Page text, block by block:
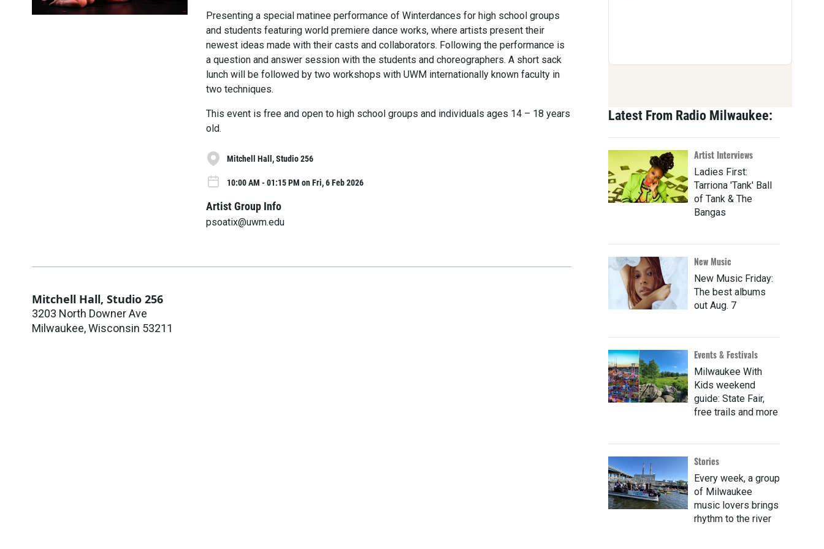
Presenting a special matinee performance of Winterdances for high school groups
and students featuring world premiere dance works, where artists present their
newest ideas made with their casts and collaborators. Following the performance is
a question and answer session with the students and choreographers. A short sack
lunch will be followed by two workshops with UWM internationally known faculty in
two techniques.
This event is free and open to high school groups and individuals ages 14 – 18 years
old.
Mitchell Hall, Studio 256
10:00 AM - 01:15 PM on Fri, 6 Feb 2026
Artist Group Info
psoatix@uwm.edu
Mitchell Hall, Studio 256
3203 North Downer Ave
Milwaukee,Wisconsin 53211
Latest From Radio Milwaukee:
Artist Interviews
Ladies First:
Tarriona 'Tank' Ball
of Tank & The
Bangas
New Music
New Music Friday:
The best albums
out Aug. 7
Events & Festivals
Milwaukee With
Kids weekend
guide: State Fair,
free trails and more
Stories
Every week, a group
of Milwaukee
music lovers brings
rhythm to the river